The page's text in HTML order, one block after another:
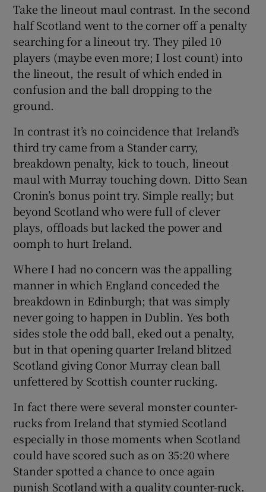
Take the lineout maul contrast. In the second
half Scotland went to the corner off a penalty
searching for a lineout try. They piled 10
players (maybe even more; I lost count) into
the lineout, the result of which ended in
confusion and the ball dropping to the
ground.
In contrast it’s no coincidence that Ireland’s
third try came from a Stander carry,
breakdown penalty, kick to touch, lineout
maul with Murray touching down. Ditto Sean
Cronin’s bonus point try. Simple really; but
beyond Scotland who were full of clever
plays, offloads but lacked the power and
oomph to hurt Ireland.
Where I had no concern was the appalling
manner in which England conceded the
breakdown in Edinburgh; that was simply
never going to happen in Dublin. Yes both
sides stole the odd ball, eked out a penalty,
but in that opening quarter Ireland blitzed
Scotland giving Conor Murray clean ball
unfettered by Scottish counter rucking.
In fact there were several monster counter-
rucks from Ireland that stymied Scotland
especially in those moments when Scotland
could have scored such as on 35:20 where
Stander spotted a chance to once again
punish Scotland with a quality counter-ruck.